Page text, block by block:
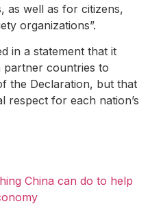
as well as for citizens,
organizations”.
in a statement that it
countries to
the Declaration, but that
respect for each nation’s
China can do to help